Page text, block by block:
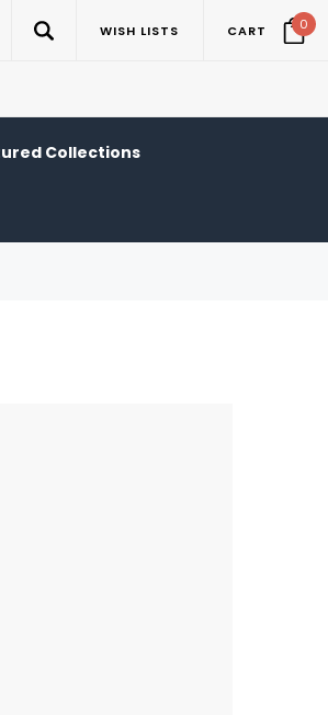
WISH LISTS CART 0
Collections